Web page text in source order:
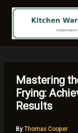
Mastering
Frying:
Results
By Thomas Cooper